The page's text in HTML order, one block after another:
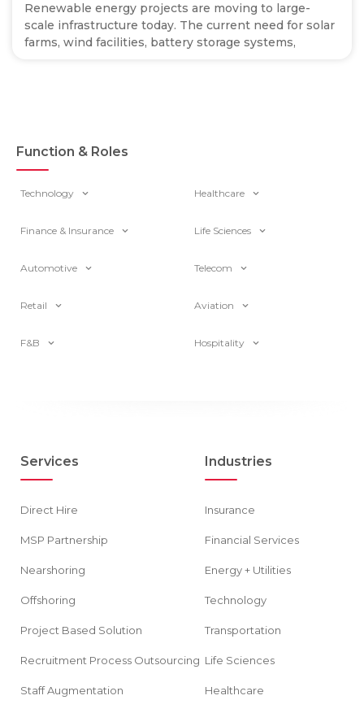
Renewable energy projects are moving to large-
scale infrastructure today. The current need for solar
farms, wind facilities, battery storage systems,
Function & Roles
Technology Healthcare
Finance & Insurance Life Sciences
Automotive Telecom
Retail Aviation
F&B Hospitality
Services
Direct Hire
MSP Partnership
Nearshoring
Offshoring
Project Based Solution
Recruitment Process Outsourcing
Staff Augmentation
Industries
Insurance
Financial Services
Energy + Utilities
Technology
Transportation
Life Sciences
Healthcare